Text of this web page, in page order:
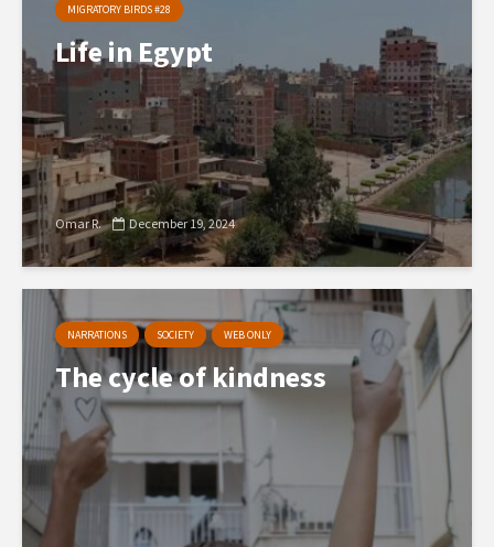
MIGRATORY BIRDS #28
Life in Egypt
Omar R. December 19, 2024
NARRATIONS SOCIETY WEB ONLY
The cycle of kindness